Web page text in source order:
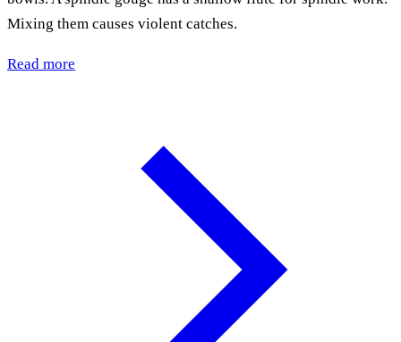
Mixing them causes violent catches.
Read more